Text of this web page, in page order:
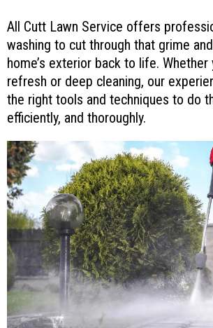
All Cutt Lawn Service offers
washing to cut through that grime
home’s exterior back to life.
refresh or deep cleaning, our
the right tools and techniques to do
efficiently, and thoroughly.